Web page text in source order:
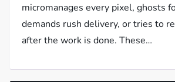
micromanages every pixel, ghosts
demands rush delivery, or tries to
after the work is done. These…